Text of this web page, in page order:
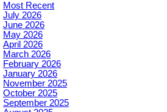
Most Recent
July 2026
June 2026
May 2026
April 2026
March 2026
February 2026
January 2026
November 2025
October 2025
September 2025